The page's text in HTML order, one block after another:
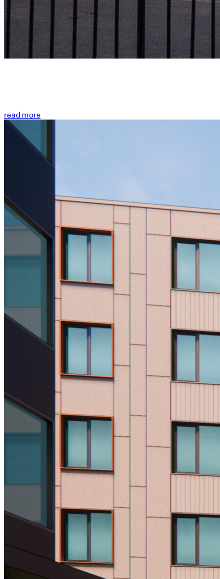
read more